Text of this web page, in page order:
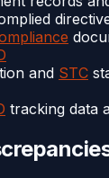
and STC
tracking data